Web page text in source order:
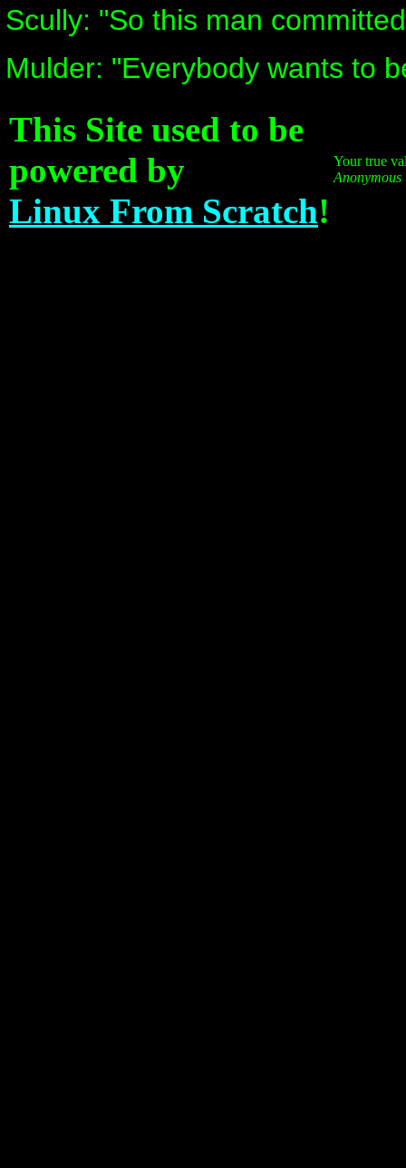
Scully: "So this man
Mulder: "Everybody wants to
This Site used to be
powered by
Linux From Scratch!
Your true
Anonymous